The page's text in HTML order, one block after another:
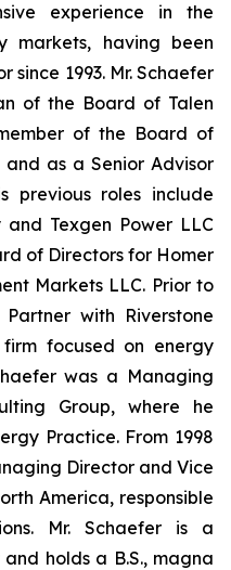
experience in the
markets, having been
since 1993. Mr. Schaefer
of the Board of Talen
of the Board of
and as a Senior Advisor
previous roles include
and Texgen Power LLC
of Directors for Homer
Markets LLC. Prior to
with Riverstone
focused on energy
was a Managing
Group, where he
Practice. From 1998
Director and Vice
America, responsible
Mr. Schaefer is a
holds a B.S., magna